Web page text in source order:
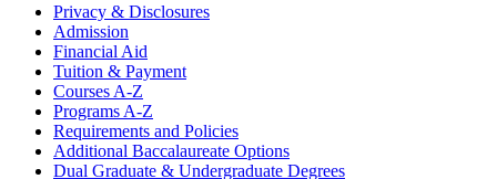
Privacy &​ Disclosures
Admission
Financial Aid
Tuition &​ Payment
Courses A-​Z
Programs A-​Z
Requirements and Policies
Additional Baccalaureate Options
Dual Graduate &​ Undergraduate Degrees